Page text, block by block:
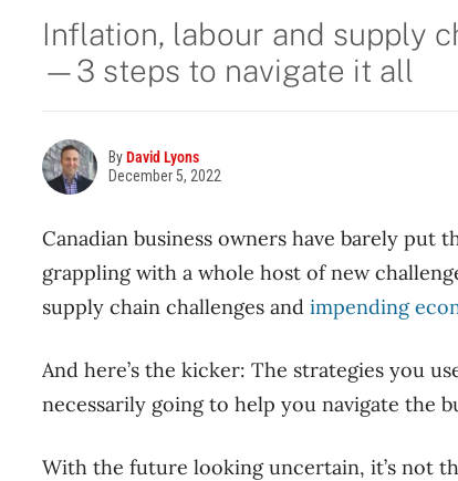
Inflation, labour and supply
—3 steps to navigate it all
ByDavid Lyons
December 5, 2022
Canadian business owners have barely put
grappling with a whole host of new
supply chain challenges and impending
And here’s the kicker: The strategies you
necessarily going to help you navigate the
With the future looking uncertain, it’s not